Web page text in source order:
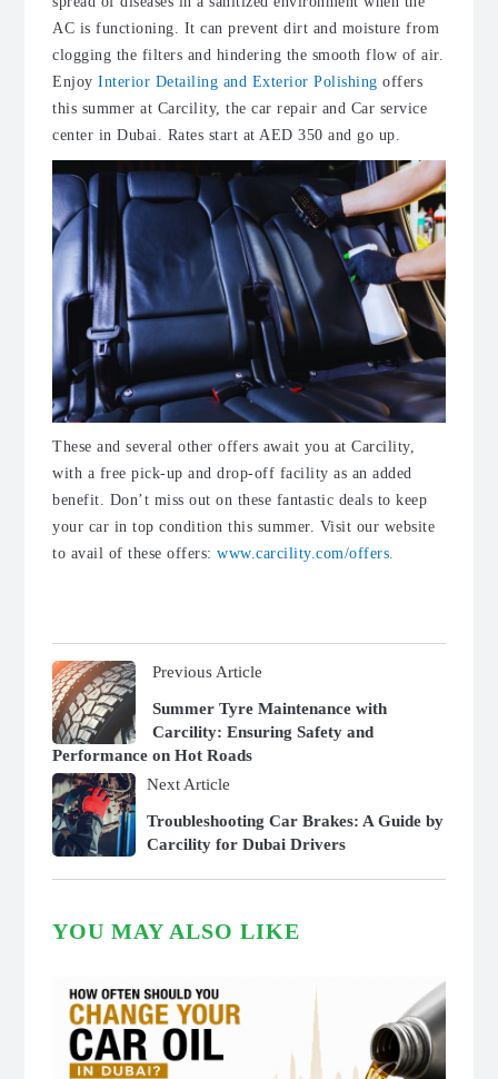
AC is functioning. It can prevent dirt and moisture from
clogging the filters and hindering the smooth flow of air.
Enjoy Interior Detailing and Exterior Polishing offers
this summer at Carcility, the car repair and Car service
center in Dubai . Rates start at AED 350 and go up.
These and several other offers await you at Carcility,
with a free pick-up and drop-off facility as an added
benefit. Don’t miss out on these fantastic deals to keep
your car in top condition this summer. Visit our website
to avail of these offers: www.carcility.com/offers.
Previous Article
Summer Tyre Maintenance with
Carcility: Ensuring Safety and
Performance on Hot Roads
Next Article
Troubleshooting Car Brakes: A Guide by
Carcility for Dubai Drivers
YOU MAY ALSO LIKE